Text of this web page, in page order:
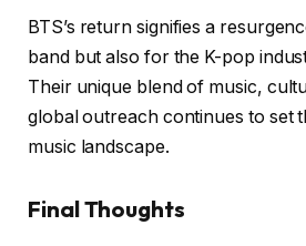
BTS’s return signifies a
band but also for the K-pop
Their unique blend of music,
global outreach continues to set
music landscape.
Final Thoughts